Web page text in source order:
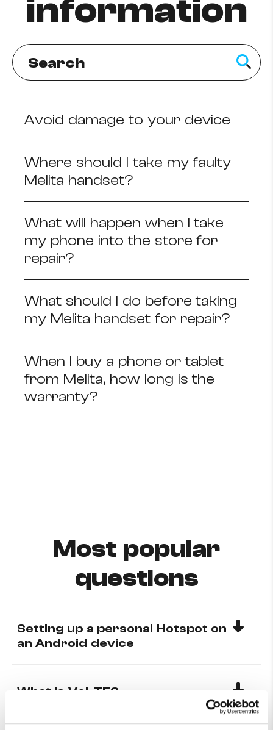
How to improve Wi-Fi
How to register to MyMelita
information
Avoid damage to your device
Where should I take my faulty
Melita handset?
What will happen when I take
my phone into the store for
repair?
What should I do before taking
my Melita handset for repair?
When I buy a phone or tablet
from Melita, how long is the
warranty?
Most popular
questions
Setting up a personal Hotspot on
an Android device
What is VoLTE?